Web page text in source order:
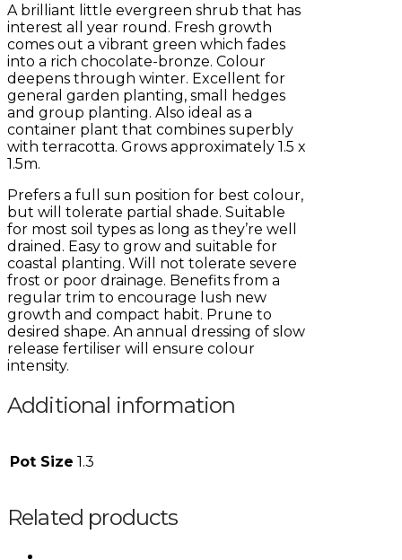
A brilliant little evergreen shrub that has
interest all year round. Fresh growth
comes out a vibrant green which fades
into a rich chocolate-bronze. Colour
deepens through winter. Excellent for
general garden planting, small hedges
and group planting. Also ideal as a
container plant that combines superbly
with terracotta. Grows approximately 1.5 x
1.5m.
Prefers a full sun position for best colour,
but will tolerate partial shade. Suitable
for most soil types as long as they’re well
drained. Easy to grow and suitable for
coastal planting. Will not tolerate severe
frost or poor drainage. Benefits from a
regular trim to encourage lush new
growth and compact habit. Prune to
desired shape. An annual dressing of slow
release fertiliser will ensure colour
intensity.
Additional information
Pot Size 1.3
Related products